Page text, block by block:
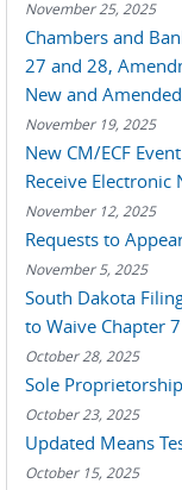
November 25, 2025
Chambers and
27 and 28,
New and
November 19, 2025
New CM/ECF
Receive Electronic
November 12, 2025
Requests to
November 5, 2025
South Dakota
to Waive Chapter
October 28, 2025
Sole
October 23, 2025
Updated Means
October 15, 2025